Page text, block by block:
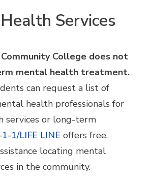
Services
Community College does not
mental health treatment.
can request a list of
health professionals for
services or long-term
1/LIFE LINE offers free,
locating mental
in the community.